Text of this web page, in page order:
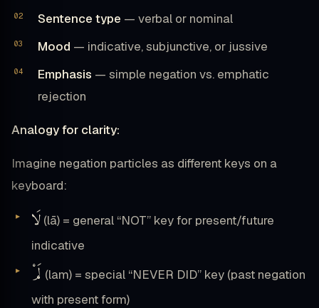
Sentence type — verbal or nominal
Mood — indicative, subjunctive, or jussive
Emphasis — simple negation vs. emphatic
rejection
Analogy for clarity:
Imagine negation particles as different keys on a
keyboard:
لَا (lā) = general “NOT” key for present/future
indicative
لَمْ (lam) = special “NEVER DID” key (past negation
with present form)